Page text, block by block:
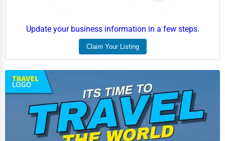
B2B Services
Export Import Services
Ethical Fair Trade Businesses
Green Businesses
Franchise Opportunities
Office Supplies & Equipment
Update your business information in a few steps.
Claim Your Listing